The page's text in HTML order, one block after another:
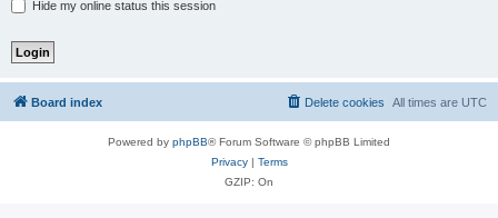
Hide my online status this session
Board index All times are UTC
Delete cookies
Powered by phpBB® Forum Software © phpBB Limited
Privacy| Terms
GZIP: On